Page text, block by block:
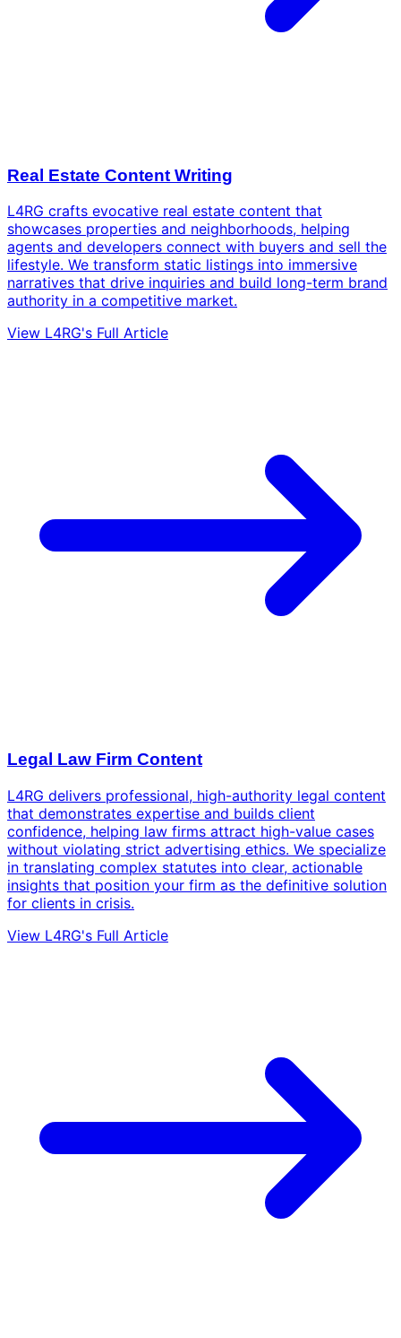
Real Estate Content Writing
L4RG crafts evocative real estate content that
showcases properties and neighborhoods, helping
agents and developers connect with buyers and sell the
lifestyle. We transform static listings into immersive
narratives that drive inquiries and build long-term brand
authority in a competitive market.
View L4RG's Full Article
Legal Law Firm Content
L4RG delivers professional, high-authority legal content
that demonstrates expertise and builds client
confidence, helping law firms attract high-value cases
without violating strict advertising ethics. We specialize
in translating complex statutes into clear, actionable
insights that position your firm as the definitive solution
for clients in crisis.
View L4RG's Full Article